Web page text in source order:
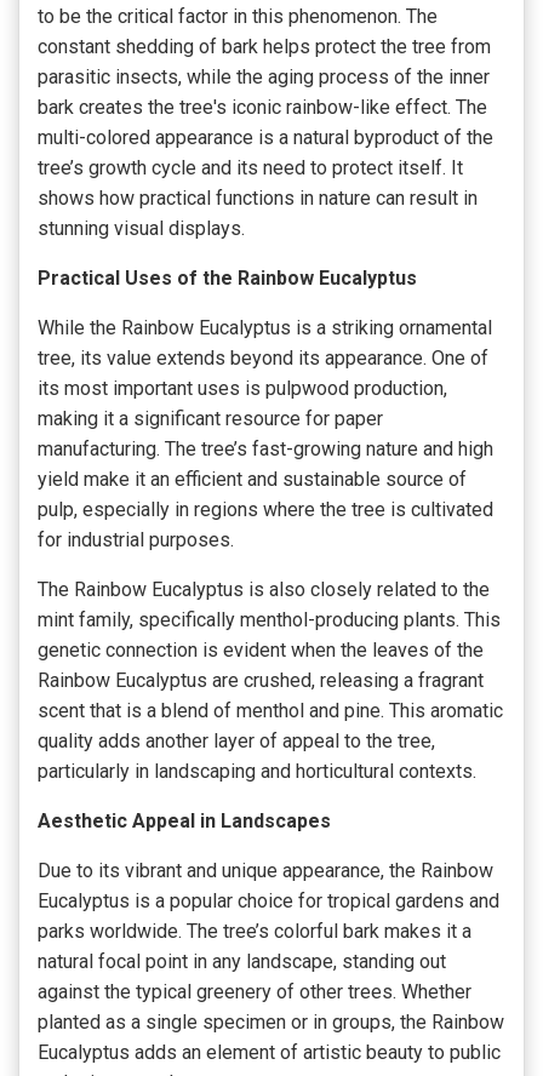
to be the critical factor in this phenomenon. The
constant shedding of bark helps protect the tree from
parasitic insects, while the aging process of the inner
bark creates the tree's iconic rainbow-like effect. The
multi-colored appearance is a natural byproduct of the
tree’s growth cycle and its need to protect itself. It
shows how practical functions in nature can result in
stunning visual displays.
Practical Uses of the Rainbow Eucalyptus
While the Rainbow Eucalyptus is a striking ornamental
tree, its value extends beyond its appearance. One of
its most important uses is pulpwood production,
making it a significant resource for paper
manufacturing. The tree’s fast-growing nature and high
yield make it an efficient and sustainable source of
pulp, especially in regions where the tree is cultivated
for industrial purposes.
The Rainbow Eucalyptus is also closely related to the
mint family, specifically menthol-producing plants. This
genetic connection is evident when the leaves of the
Rainbow Eucalyptus are crushed, releasing a fragrant
scent that is a blend of menthol and pine. This aromatic
quality adds another layer of appeal to the tree,
particularly in landscaping and horticultural contexts.
Aesthetic Appeal in Landscapes
Due to its vibrant and unique appearance, the Rainbow
Eucalyptus is a popular choice for tropical gardens and
parks worldwide. The tree’s colorful bark makes it a
natural focal point in any landscape, standing out
against the typical greenery of other trees. Whether
planted as a single specimen or in groups, the Rainbow
Eucalyptus adds an element of artistic beauty to public